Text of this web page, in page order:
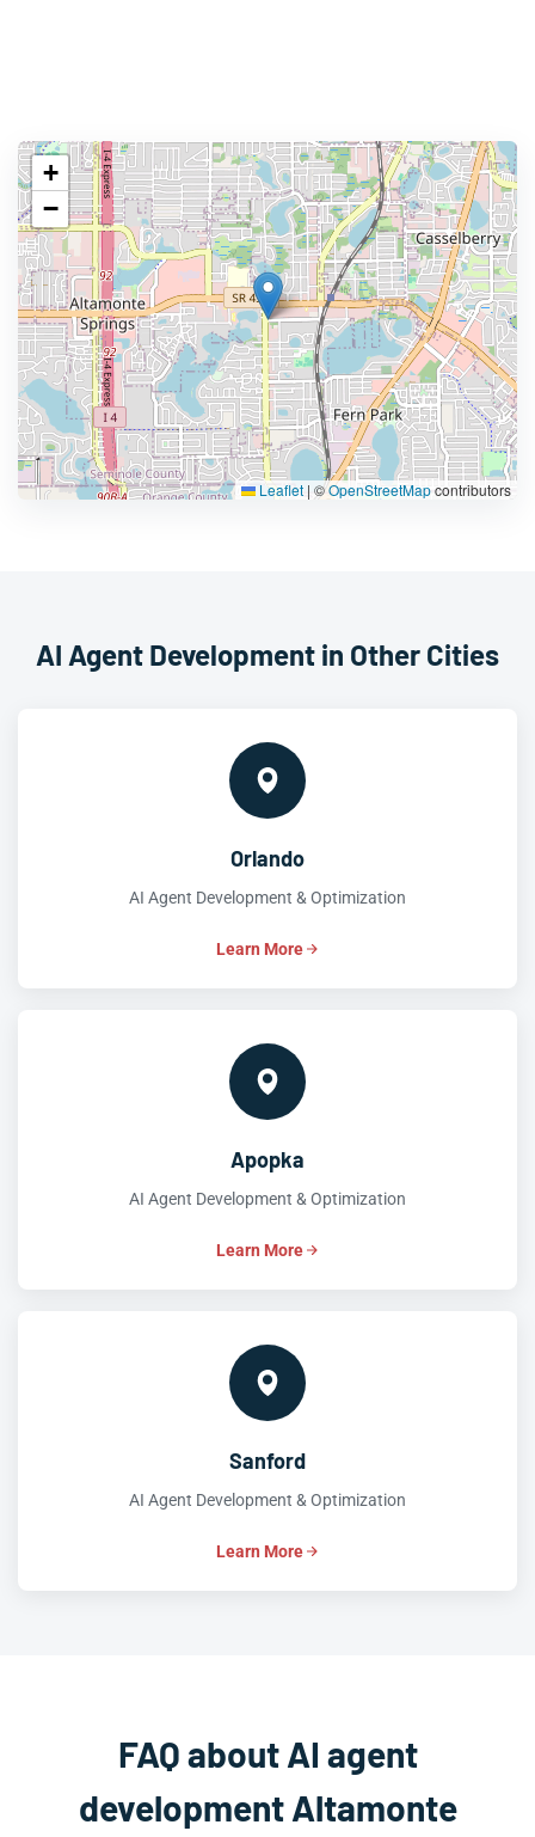
+
−
Leaflet | ©OpenStreetMapcontributors
AI Agent Development in Other Cities
Orlando
AI Agent Development & Optimization
Learn More
Apopka
AI Agent Development & Optimization
Learn More
Sanford
AI Agent Development & Optimization
Learn More
FAQ about AI agent
development Altamonte